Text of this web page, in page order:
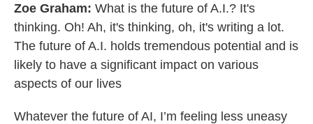
Zoe Graham: What is the future of A.I.? It's
thinking. Oh! Ah, it's thinking, oh, it's writing a lot.
The future of A.I. holds tremendous potential and is
likely to have a significant impact on various
aspects of our lives
Whatever the future of AI, I’m feeling less uneasy